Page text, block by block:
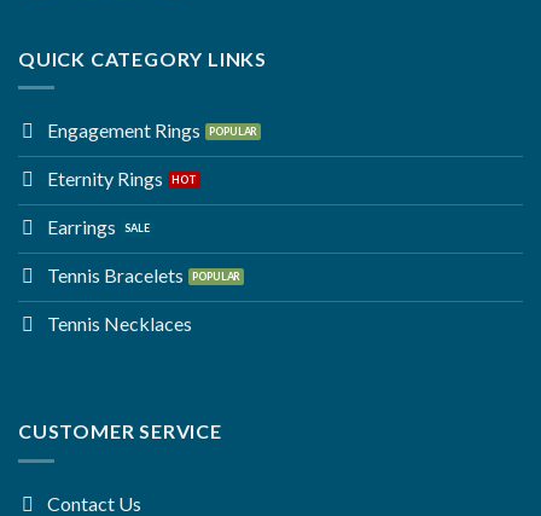
QUICK CATEGORY LINKS
Engagement Rings
Eternity Rings
Earrings
Tennis Bracelets
Tennis Necklaces
CUSTOMER SERVICE
Contact Us